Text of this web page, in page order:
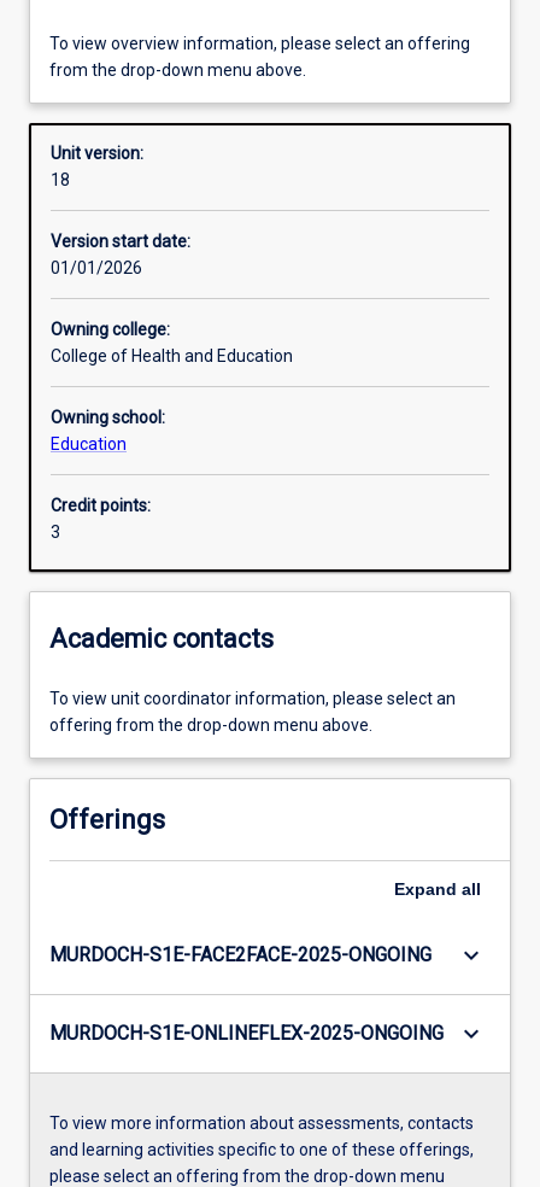
Offerings
Requisites
Enrolment rules
Additional information
To view overview information, please select an offering
from the drop-down menu above.
Unit version:
18
Version start date:
01/01/2026
Owning college:
College of Health and Education
Owning school:
Education
Credit points:
3
Academic contacts
To view unit coordinator information, please select an
offering from the drop-down menu above.
Offerings
Expand all
MURDOCH-S1E-FACE2FACE-2025-ONGOING keyboard_arrow_down
MURDOCH-S1E-ONLINEFLEX-2025-ONGOING keyboard_arrow_down
To view more information about assessments, contacts
and learning activities specific to one of these offerings,
please select an offering from the drop-down menu